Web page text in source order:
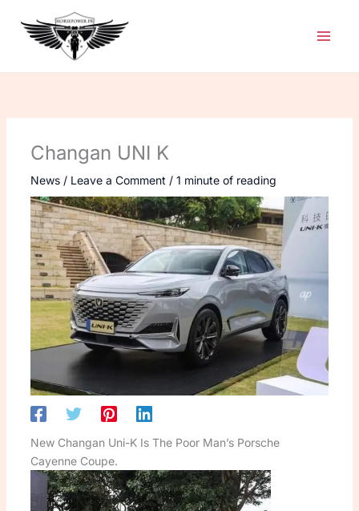
content
Changan UNI K
News/ Leave a Comment / 1 minute of reading
New Changan Uni-K Is The Poor Man’s Porsche
Cayenne Coupe.